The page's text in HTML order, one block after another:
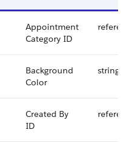
Appointment
Category ID
Background
Color
string
Created By
ID